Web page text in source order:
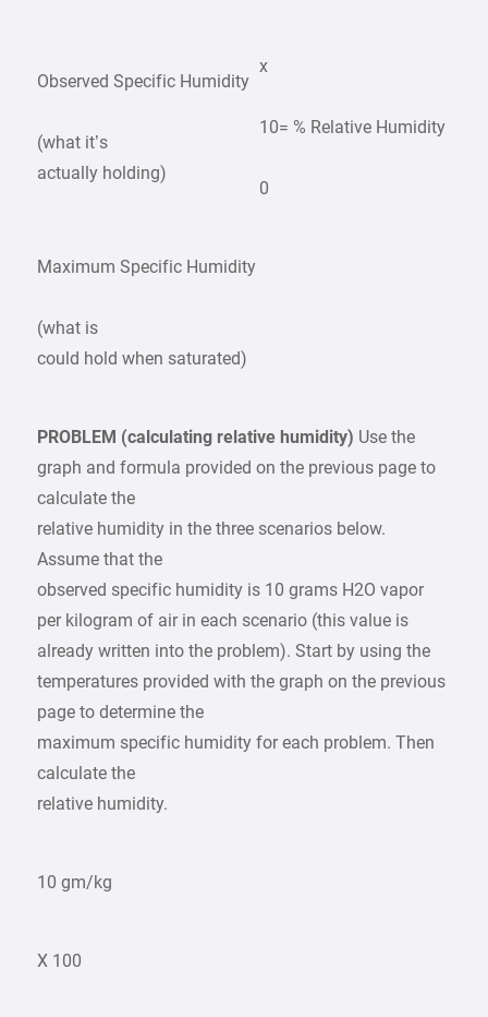
Observed Specific Humidity
(what it’s
actually holding)
x
10
0
= % Relative Humidity
Maximum Specific Humidity
(what is
could hold when saturated)
PROBLEM (calculating relative humidity) Use the
graph and formula provided on the previous page to
calculate the
relative humidity in the three scenarios below.
Assume that the
observed specific humidity is 10 grams H2O vapor
per kilogram of air in each scenario (this value is
already written into the problem). Start by using the
temperatures provided with the graph on the previous
page to determine the
maximum specific humidity for each problem. Then
calculate the
relative humidity.
10 gm/kg
X 100